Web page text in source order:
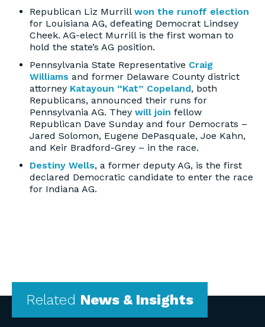
Republican Liz Murrill won the runoff election
for Louisiana AG, defeating Democrat Lindsey
Cheek. AG-elect Murrill is the first woman to
hold the state’s AG position.
Pennsylvania State Representative Craig
Williams and former Delaware County district
attorney Katayoun “Kat” Copeland, both
Republicans, announced their runs for
Pennsylvania AG. They will join fellow
Republican Dave Sunday and four Democrats –
Jared Solomon, Eugene DePasquale, Joe Kahn,
and Keir Bradford-Grey – in the race.
Destiny Wells, a former deputy AG, is the first
declared Democratic candidate to enter the race
for Indiana AG.
Related News & Insights